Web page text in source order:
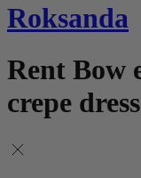
Roksanda
Rent Bow
crepe dress